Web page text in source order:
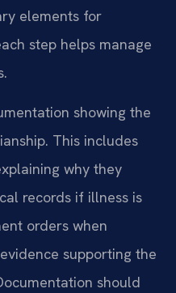
elements for
step helps manage
showing the
This includes
why they
records if illness is
orders when
supporting the
should